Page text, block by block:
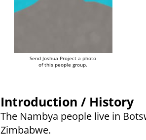
Send Joshua Project a photo
of this people group.
Introduction / History
The Nambya people live in
Zimbabwe.